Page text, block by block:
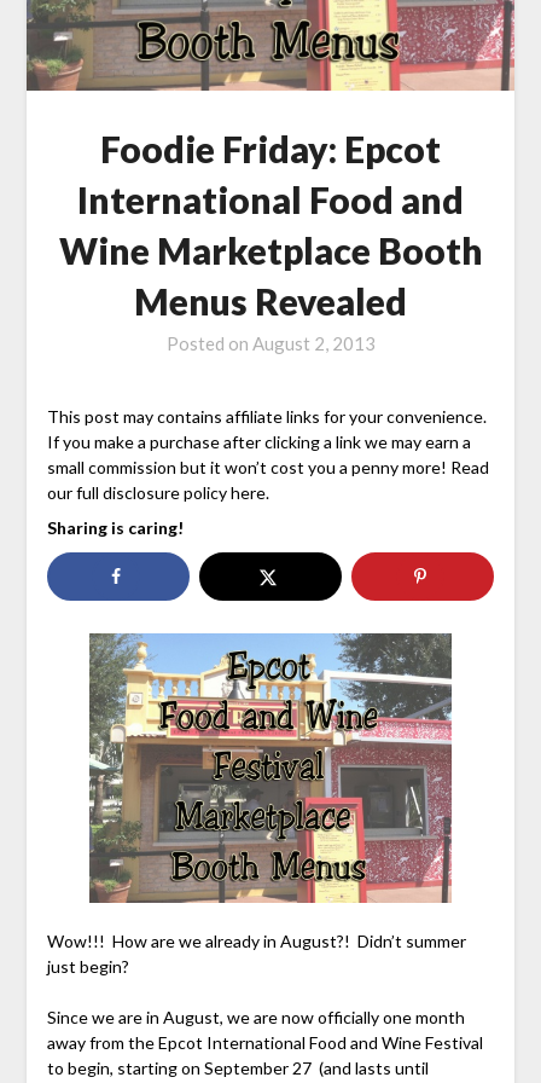
Foodie Friday: Epcot
International Food and
Wine Marketplace Booth
Menus Revealed
Posted on August 2, 2013
This post may contains affiliate links for your convenience.
If you make a purchase after clicking a link we may earn a
small commission but it won’t cost you a penny more! Read
our full disclosure policy here.
Sharing is caring!
Wow!!! How are we already in August?! Didn’t summer
just begin?
Since we are in August, we are now officially one month
away from the Epcot International Food and Wine Festival
to begin, starting on September 27 (and lasts until